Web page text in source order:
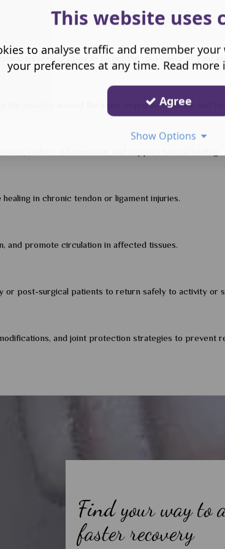
treatment plans to target the root cause of your
muscles around the knee, improve flexibility, and
reduce inflammation, and support natural healing.
in chronic tendon or ligament injuries.
and promote circulation in affected tissues.
or post-surgical patients to return safely to activity or
and joint protection strategies to prevent
Find your way to
faster recovery
This website uses
to analyse traffic and remember your
your preferences at any time. Read more
Agree
Show Options